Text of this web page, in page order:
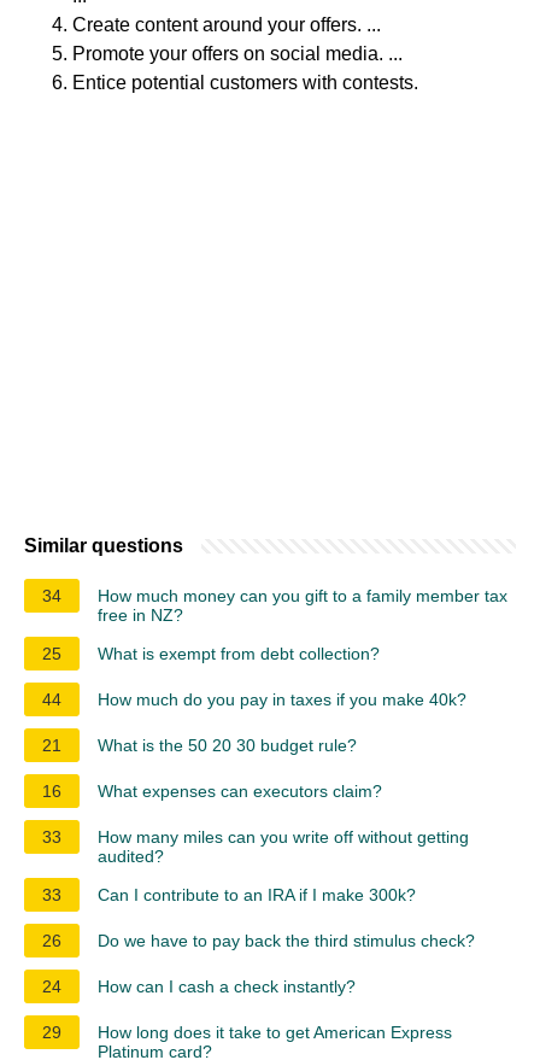
Create content around your offers. ...
Promote your offers on social media. ...
Entice potential customers with contests.
Similar questions
34
How much money can you gift to a family member tax
free in NZ?
25
What is exempt from debt collection?
44 How much do you pay in taxes if you make 40k?
21 What is the 50 20 30 budget rule?
16 What expenses can executors claim?
33
How many miles can you write off without getting
audited?
33
Can I contribute to an IRA if I make 300k?
26 Do we have to pay back the third stimulus check?
24 How can I cash a check instantly?
29
How long does it take to get American Express
Platinum card?